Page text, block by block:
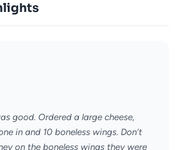
good. Ordered a large cheese,
in and 10 boneless wings. Don’t
on the boneless wings they were